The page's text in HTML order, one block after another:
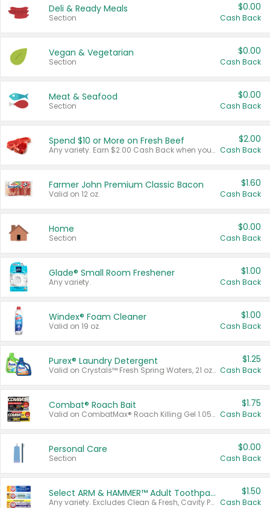
Deli & Ready Meals
Section
$0.00
Cash Back
Vegan & Vegetarian
Section
$0.00
Cash Back
Meat & Seafood
Section
$0.00
Cash Back
Spend $10 or More on Fresh Beef
Any variety. Earn $2.00 Cash Back when you spend $10 or more before tax and after discounts and coupons in one transaction.
$2.00
Cash Back
Farmer John Premium Classic Bacon
Valid on 12 oz.
$1.60
Cash Back
Home
Section
$0.00
Cash Back
Glade® Small Room Freshener
Any variety.
$1.00
Cash Back
Windex® Foam Cleaner
Valid on 19 oz.
$1.00
Cash Back
Purex® Laundry Detergent
Valid on Crystals™ Fresh Spring Waters, 21 oz and Liquid Laundry Detergent, Mountain Breeze 33 Loads 50 oz, Mountain Breeze 95 oz, Natural Linen 83 Loads 150 oz, Oxi 43.5 oz, Oxi 128 oz and Ultra Liquid Laundry Detergent, Advanced Oxi with Odor Fighter 6 × 40 oz, Fresh Mountain Breeze, 2 × 170 oz, Mountain Breeze 6 × 40 oz.
$1.25
Cash Back
Combat® Roach Bait
Valid on CombatMax® Roach Killing Gel 1.05 oz or Combat® Small and Large Roach Baits 12 ct.
$1.75
Cash Back
Personal Care
Section
$0.00
Cash Back
Select ARM & HAMMER™ Adult Toothpastes
Any variety. Excludes Clean & Fresh, Cavity Protection, and trial and travel sizes.
$1.50
Cash Back